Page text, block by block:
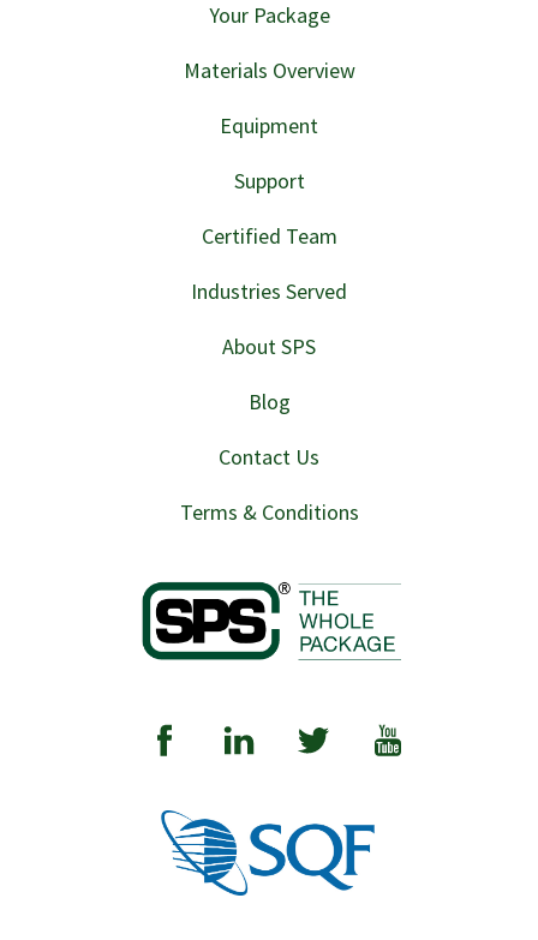
Your Package
Materials Overview
Equipment
Support
Certified Team
Industries Served
About SPS
Blog
Contact Us
Terms & Conditions